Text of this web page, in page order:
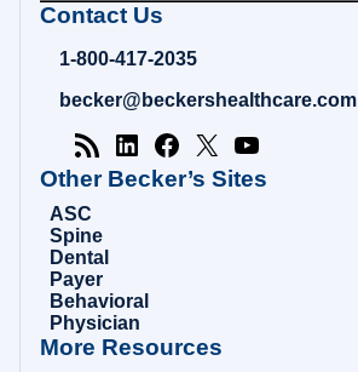
Becker's
Review
Healthcare
Analysis
Contact Us
1-800-417-2035
becker@beckershealthcare.com
Other Becker’s Sites
ASC
Spine
Dental
Payer
Behavioral
Physician
More Resources